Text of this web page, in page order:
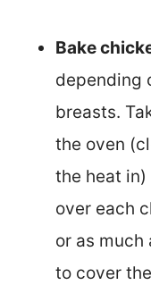
Bake
depending
breasts.
the oven
the heat in)
over each
or as much
to cover